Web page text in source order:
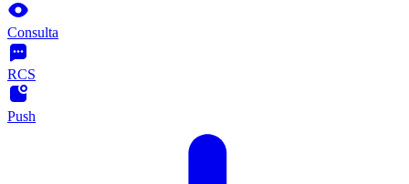
Consulta
RCS
Push